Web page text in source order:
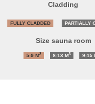
Cladding
FULLY CLADDED PARTIALLY
Size sauna room
5-9 M3 8-13 M3 9-15